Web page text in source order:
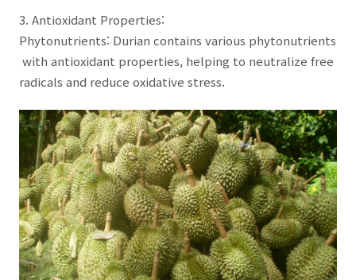
3. Antioxidant Properties:
Phytonutrients: Durian contains various phytonutrients
with antioxidant properties, helping to neutralize free
radicals and reduce oxidative stress.